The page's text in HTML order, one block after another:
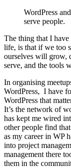
WordPress
serve people.
The thing that I
life, is that if we too
ourselves will grow,
serve, and the tools
In organising
WordPress, I have
WordPress that
It’s the network of
has kept me wired
other people find
as my career in WP
into project
management there
them in the